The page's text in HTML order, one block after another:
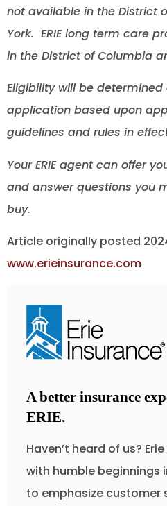
not available in the District
York. ERIE long term care
in the District of Columbia
Eligibility will be
application based upon
guidelines and rules in
Your ERIE agent can offer
and answer questions you
buy.
Article originally posted
www.erieinsurance.com
A better insurance
ERIE.
Haven’t heard of us?
with humble beginnings
to emphasize customer